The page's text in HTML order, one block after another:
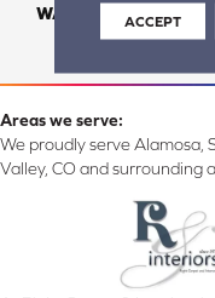
WARRANTY
Areas we serve:
We proudly serve Alamosa,
Valley, CO and surrounding
ACCEPT